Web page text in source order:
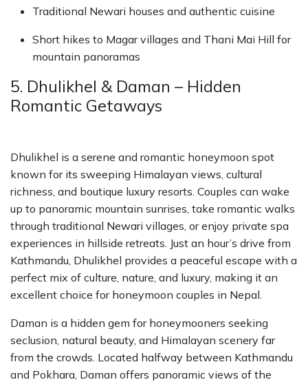
Traditional Newari houses and authentic cuisine
Short hikes to Magar villages and Thani Mai Hill for
mountain panoramas
5. Dhulikhel & Daman – Hidden
Romantic Getaways
Dhulikhel is a serene and romantic honeymoon spot
known for its sweeping Himalayan views, cultural
richness, and boutique luxury resorts. Couples can wake
up to panoramic mountain sunrises, take romantic walks
through traditional Newari villages, or enjoy private spa
experiences in hillside retreats. Just an hour’s drive from
Kathmandu, Dhulikhel provides a peaceful escape with a
perfect mix of culture, nature, and luxury, making it an
excellent choice for honeymoon couples in Nepal.
Daman is a hidden gem for honeymooners seeking
seclusion, natural beauty, and Himalayan scenery far
from the crowds. Located halfway between Kathmandu
and Pokhara, Daman offers panoramic views of the